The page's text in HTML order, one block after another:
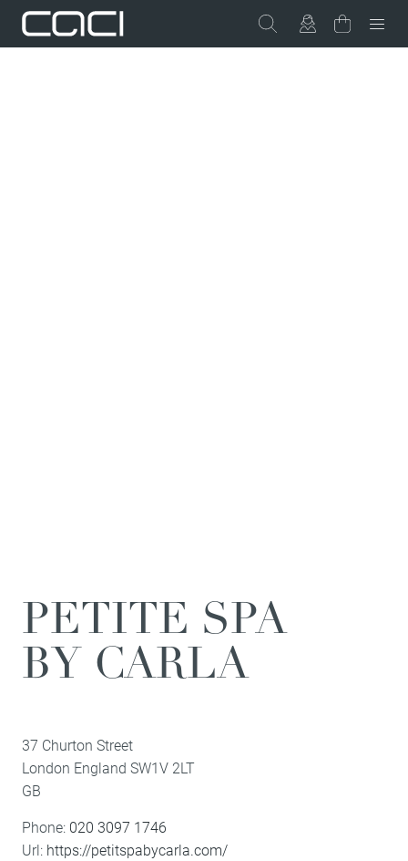
PETITE SPA
BY CARLA
37 Churton Street
London England SW1V 2LT
GB
Phone: 020 3097 1746
Url: https://petitspabycarla.com/